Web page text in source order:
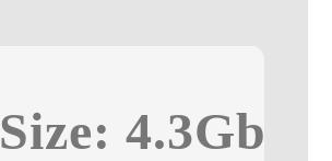
Size: 4.3Gb